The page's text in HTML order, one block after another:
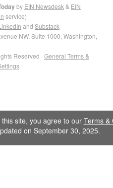
by EIN Newsdesk & EIN
service)
and Substack
NW, Suite 1000, Washington,
Reserved · General Terms &
site, you agree to our Terms &
on September 30, 2025.